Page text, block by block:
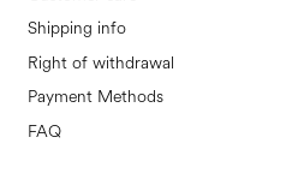
Shipping info
Right of withdrawal
Payment Methods
FAQ